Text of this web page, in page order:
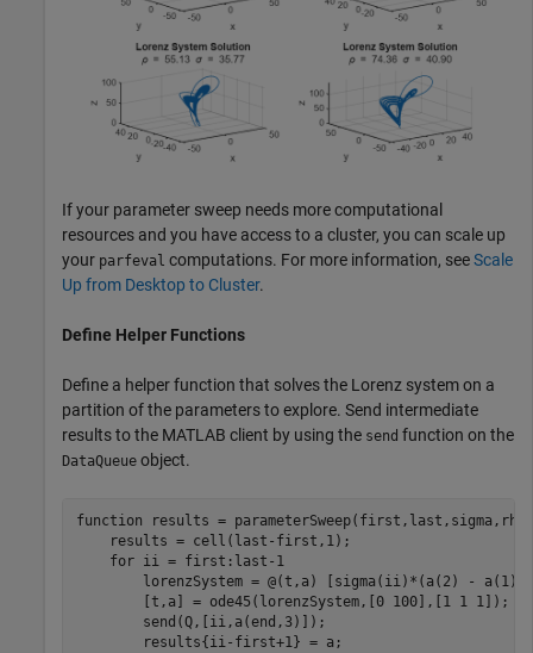
If your parameter sweep needs more computational
resources and you have access to a cluster, you can scale up
your parfeval computations. For more information, seeScale
Up from Desktop to Cluster.
Define Helper Functions
Define a helper function that solves the Lorenz system on a
partition of the parameters to explore. Send intermediate
results to the MATLAB client by using the send function on the
DataQueue object.
function results =
    results = cell(last-first,1);
for ii = first:last-1
lorenzSystem = @(t,a) [sigma(ii)*(a(2) -
        [t,a] = ode45(lorenzSystem,[0 100],[1 1 1]);
        send(Q,[ii,a(end,3)]);
        results{ii-first+1} = a;